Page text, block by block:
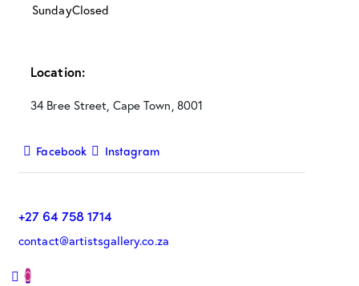
SundayClosed
Location:
34 Bree Street, Cape Town, 8001
Facebook Instagram
+27 64 758 1714
contact@artistsgallery.co.za
0